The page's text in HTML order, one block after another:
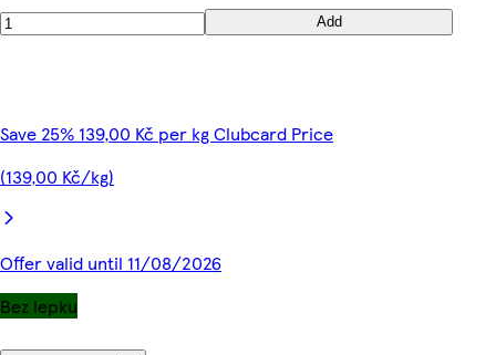
Add
Save 25% 139,00 Kč per kg Clubcard Price
(139,00 Kč/kg)
Offer valid until 11/08/2026
Bez lepku